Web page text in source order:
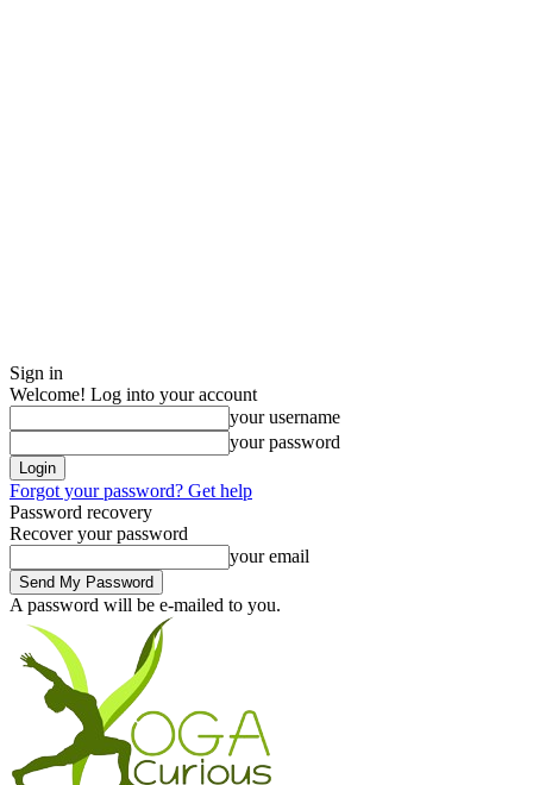
Sign in
Welcome! Log into your account
your username
your password
Forgot your password? Get help
Password recovery
Recover your password
your email
A password will be e-mailed to you.